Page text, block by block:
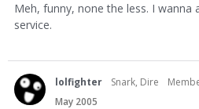
Meh, funny, none the less. I
service.
lolfighter Snark, Dire
May 2005